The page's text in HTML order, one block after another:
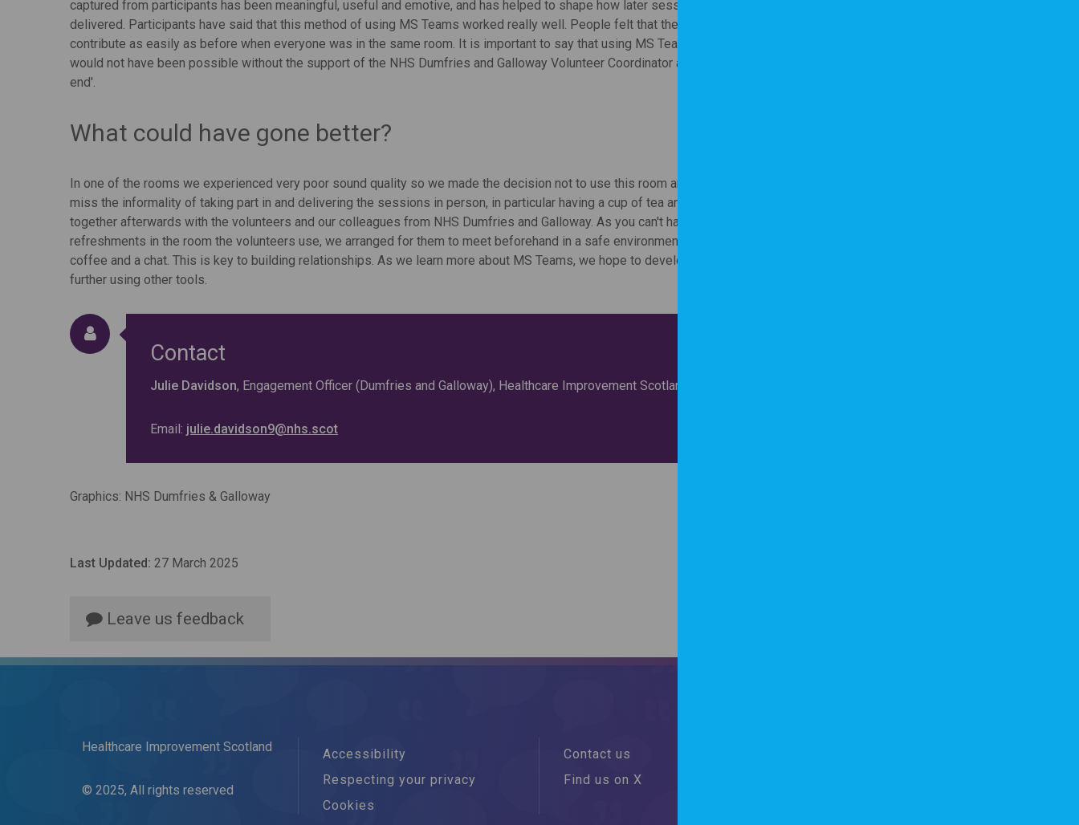
captured from participants has been meaningful, useful and emotive, and has helped to shape how later sessions were
delivered. Participants have said that this method of using MS Teams worked really well. People felt that they could
contribute as easily as before when everyone was in the same room. It is important to say that using MS Teams effectively
would not have been possible without the support of the NHS Dumfries and Galloway Volunteer Coordinator at the 'other
end'.
What could have gone better?
In one of the rooms we experienced very poor sound quality so we made the decision not to use this room anymore. We
miss the informality of taking part in and delivering the sessions in person, in particular having a cup of tea and a chat
together afterwards with the volunteers and our colleagues from NHS Dumfries and Galloway. As you can't have
refreshments in the room the volunteers use, we arranged for them to meet beforehand in a safe environment to have a
coffee and a chat. This is key to building relationships. As we learn more about MS Teams, we hope to develop the sessions
further using other tools.
Contact
Julie Davidson, Engagement Officer (Dumfries and Galloway), Healthcare Improvement Scotland
Email: julie.davidson9@nhs.scot
Graphics: NHS Dumfries & Galloway
Last Updated: 27 March 2025
Leave us feedback
Healthcare Improvement Scotland
© 2025, All rights reserved
Accessibility
Respecting your privacy
Cookies
Contact us
Find us on X